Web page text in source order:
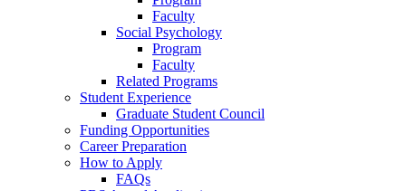
Faculty
Social Psychology
Program
Faculty
Related Programs
Student Experience
Graduate Student Council
Funding Opportunities
Career Preparation
How to Apply
FAQs